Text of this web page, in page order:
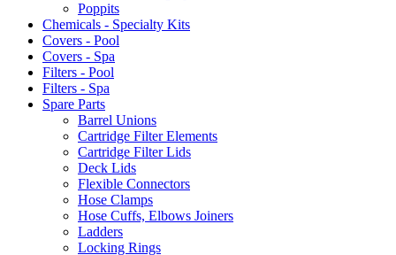
Poppits
Chemicals - Specialty Kits
Covers - Pool
Covers - Spa
Filters - Pool
Filters - Spa
Spare Parts
Barrel Unions
Cartridge Filter Elements
Cartridge Filter Lids
Deck Lids
Flexible Connectors
Hose Clamps
Hose Cuffs, Elbows Joiners
Ladders
Locking Rings